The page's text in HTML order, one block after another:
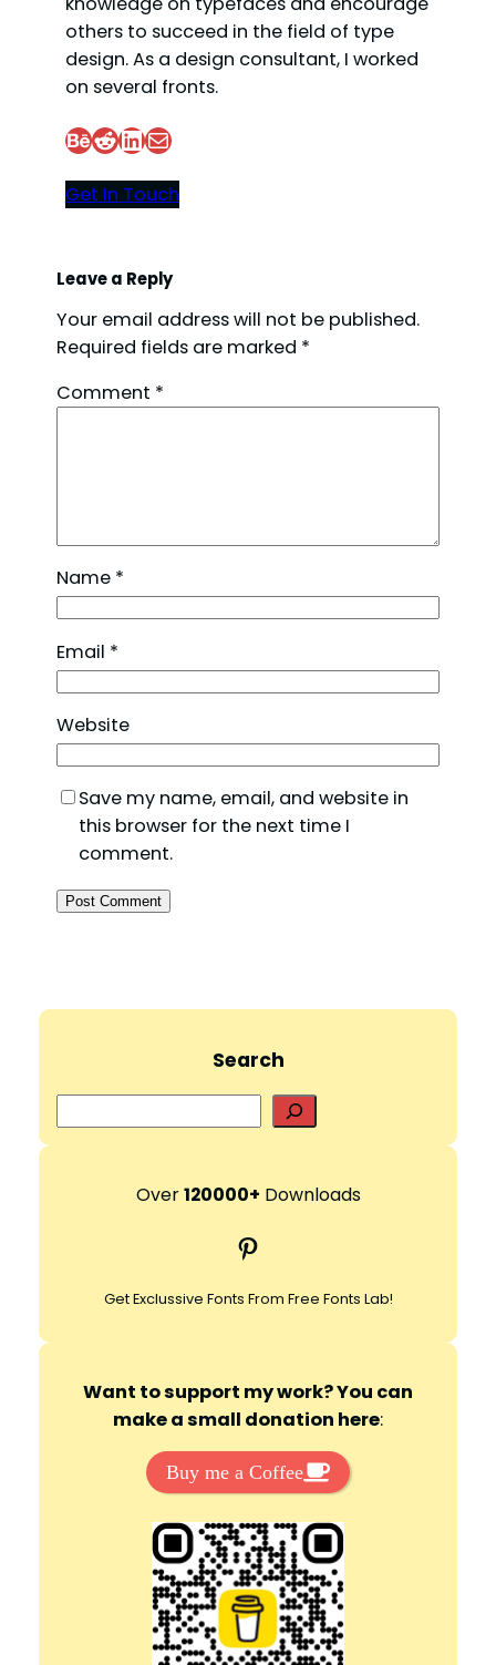
others to succeed in the field of type
design. As a design consultant, I worked
on several fronts.
Behance Reddit LinkedIn Mail
Get In Touch
Leave a Reply
Your email address will not be published.
Required fields are marked *
Comment *
Name *
Email *
Website
Save my name, email, and website in
this browser for the next time I
comment.
Search
e
r
h
Over120000+ Downloads
Pinterest
Get Exclussive Fonts From Free Fonts Lab!
Want to support my work? You can
make a small donation here:
Buy me a Coffee